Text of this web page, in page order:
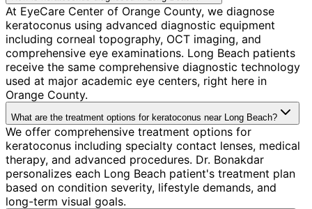
At EyeCare Center of Orange County, we diagnose
keratoconus using advanced diagnostic equipment
including corneal topography, OCT imaging, and
comprehensive eye examinations. Long Beach patients
receive the same comprehensive diagnostic technology
used at major academic eye centers, right here in
Orange County.
What are the treatment options for keratoconus near Long Beach?
We offer comprehensive treatment options for
keratoconus including specialty contact lenses, medical
therapy, and advanced procedures. Dr. Bonakdar
personalizes each Long Beach patient's treatment plan
based on condition severity, lifestyle demands, and
long-term visual goals.